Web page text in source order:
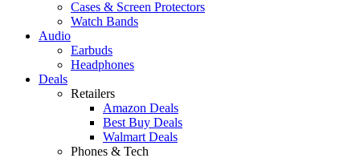
Cases & Screen Protectors
Watch Bands
Audio
Earbuds
Headphones
Deals
Retailers
Amazon Deals
Best Buy Deals
Walmart Deals
Phones & Tech